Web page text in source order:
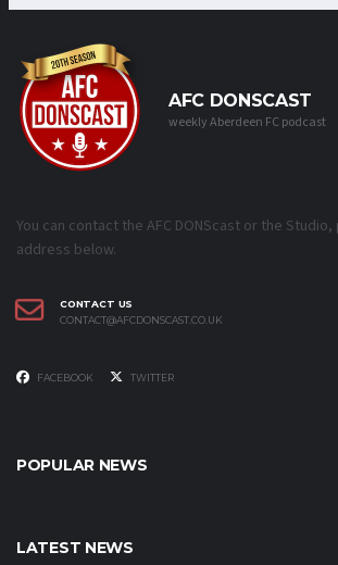
AFC DONSCAST
weekly Aberdeen FC podcast
You can contact the AFC DONScast or the
address below.
CONTACT US
CONTACT@AFCDONSCAST.CO.UK
FACEBOOK TWITTER
POPULAR NEWS
LATEST NEWS